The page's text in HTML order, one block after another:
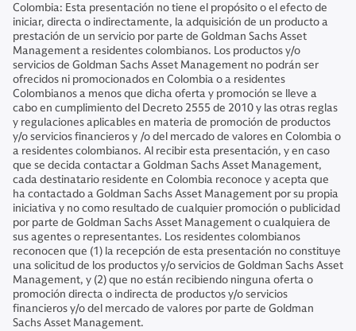
Colombia: Esta presentación no tiene el propósito o el efecto de
iniciar, directa o indirectamente, la adquisición de un producto a
prestación de un servicio por parte de Goldman Sachs Asset
Management a residentes colombianos. Los productos y/o
servicios de Goldman Sachs Asset Management no podrán ser
ofrecidos ni promocionados en Colombia o a residentes
Colombianos a menos que dicha oferta y promoción se lleve a
cabo en cumplimiento del Decreto 2555 de 2010 y las otras reglas
y regulaciones aplicables en materia de promoción de productos
y/o servicios financieros y /o del mercado de valores en Colombia o
a residentes colombianos. Al recibir esta presentación, y en caso
que se decida contactar a Goldman Sachs Asset Management,
cada destinatario residente en Colombia reconoce y acepta que
ha contactado a Goldman Sachs Asset Management por su propia
iniciativa y no como resultado de cualquier promoción o publicidad
por parte de Goldman Sachs Asset Management o cualquiera de
sus agentes o representantes. Los residentes colombianos
reconocen que (1) la recepción de esta presentación no constituye
una solicitud de los productos y/o servicios de Goldman Sachs Asset
Management, y (2) que no están recibiendo ninguna oferta o
promoción directa o indirecta de productos y/o servicios
financieros y/o del mercado de valores por parte de Goldman
Sachs Asset Management.